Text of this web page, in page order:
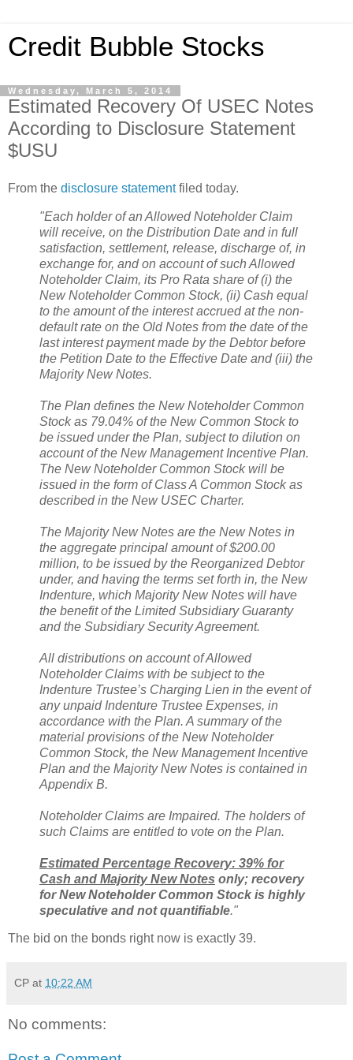
Credit Bubble Stocks
Wednesday, March 5, 2014
Estimated Recovery Of USEC Notes
According to Disclosure Statement
$USU
From the disclosure statementfiled today.
"Each holder of an Allowed Noteholder Claim
will receive, on the Distribution Date and in full
satisfaction, settlement, release, discharge of, in
exchange for, and on account of such Allowed
Noteholder Claim, its Pro Rata share of (i) the
New Noteholder Common Stock, (ii) Cash equal
to the amount of the interest accrued at the non-
default rate on the Old Notes from the date of the
last interest payment made by the Debtor before
the Petition Date to the Effective Date and (iii) the
Majority New Notes.
The Plan defines the New Noteholder Common
Stock as 79.04% of the New Common Stock to
be issued under the Plan, subject to dilution on
account of the New Management Incentive Plan.
The New Noteholder Common Stock will be
issued in the form of Class A Common Stock as
described in the New USEC Charter.
The Majority New Notes are the New Notes in
the aggregate principal amount of $200.00
million, to be issued by the Reorganized Debtor
under, and having the terms set forth in, the New
Indenture, which Majority New Notes will have
the benefit of the Limited Subsidiary Guaranty
and the Subsidiary Security Agreement.
All distributions on account of Allowed
Noteholder Claims with be subject to the
Indenture Trustee’s Charging Lien in the event of
any unpaid Indenture Trustee Expenses, in
accordance with the Plan. A summary of the
material provisions of the New Noteholder
Common Stock, the New Management Incentive
Plan and the Majority New Notes is contained in
Appendix B.
Noteholder Claims are Impaired. The holders of
such Claims are entitled to vote on the Plan.
Estimated Percentage Recovery: 39% for
Cash and Majority New Notes only; recovery
for New Noteholder Common Stock is highly
speculative and not quantifiable."
The bid on the bonds right now is exactly 39.
CP at 10:22 AM
No comments: